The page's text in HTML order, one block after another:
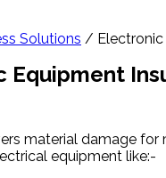
Solutions / Electronic
Equipment
material damage
equipment like:-